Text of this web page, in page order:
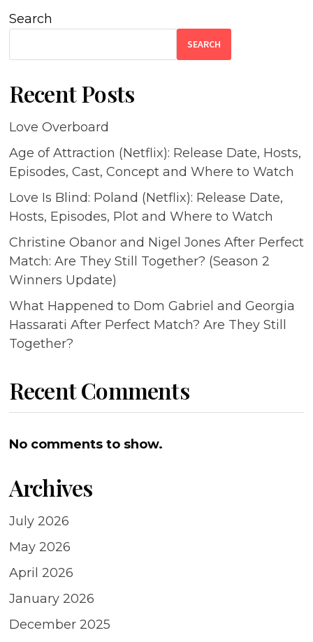
Search
SEARCH
Recent Posts
Love Overboard
Age of Attraction (Netflix): Release Date, Hosts,
Episodes, Cast, Concept and Where to Watch
Love Is Blind: Poland (Netflix): Release Date,
Hosts, Episodes, Plot and Where to Watch
Christine Obanor and Nigel Jones After Perfect
Match: Are They Still Together? (Season 2
Winners Update)
What Happened to Dom Gabriel and Georgia
Hassarati After Perfect Match? Are They Still
Together?
Recent Comments
No comments to show.
Archives
July 2026
May 2026
April 2026
January 2026
December 2025